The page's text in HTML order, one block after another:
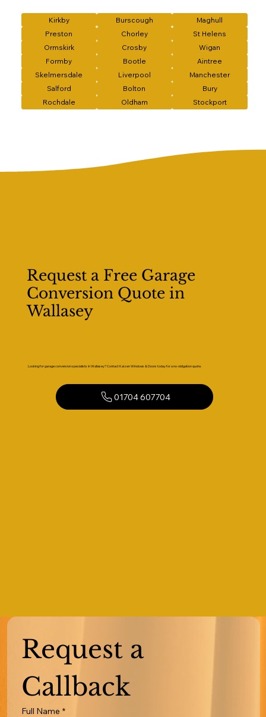
Kirkby Burscough
Maghull
Preston
Chorley
St Helens
Ormskirk
Crosby
Wigan
Formby
Bootle
Aintree
Skelmersdale
Liverpool
Manchester
Salford
Bolton
Bury
Rochdale
Oldham Stockport
Request a Free Garage
Conversion Quote in
Wallasey
Looking for garage conversion specialists in Wallasey? Contact Kaizen Windows & Doors today for a no-obligation quote.
01704 607704
Request a
Callback
Full Name *